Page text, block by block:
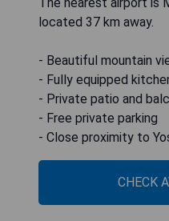
located 37 km away.
- Beautiful mountain
- Fully equipped
- Private patio and
- Free private parking
- Close proximity to
CHECK